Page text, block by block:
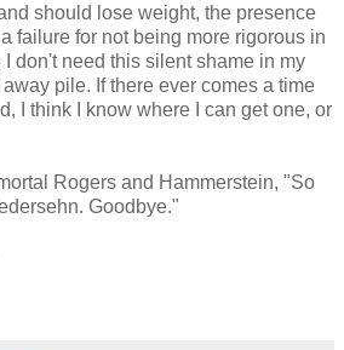
should lose weight, the presence
failure for not being more rigorous in
don't need this silent shame in my
pile. If there ever comes a time
I think I know where I can get one, or
Rogers and Hammerstein, "So
Goodbye."